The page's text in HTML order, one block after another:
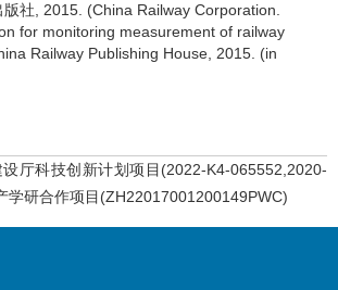
社, 2015. (China Railway Corporation.
for monitoring measurement of railway
Railway Publishing House, 2015. (in
厅科技创新计划项目(2022-K4-065552,2020-
学研合作项目(ZH22017001200149PWC)